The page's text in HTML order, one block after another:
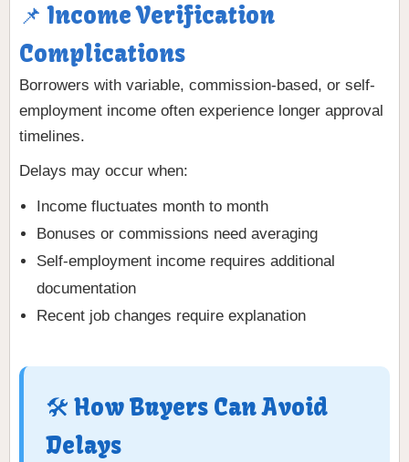
📌 Income Verification
Complications
Borrowers with variable, commission-based, or self-
employment income often experience longer approval
timelines.
Delays may occur when:
Income fluctuates month to month
Bonuses or commissions need averaging
Self-employment income requires additional
documentation
Recent job changes require explanation
🛠️ How Buyers Can Avoid
Delays